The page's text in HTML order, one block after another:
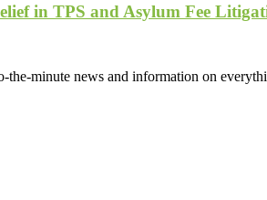
in TPS and Asylum Fee
the-minute news and information on